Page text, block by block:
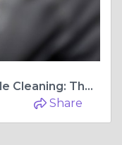
Flying Carpet & Carpet and Tile Cleaning: The Ultimate Guide to Keeping Your Home Spotless
Share